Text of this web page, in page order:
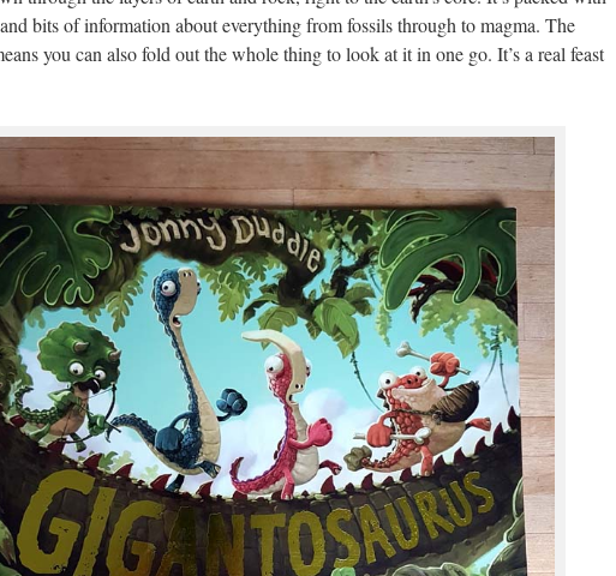
bits of information about everything from fossils through to magma. The
you can also fold out the whole thing to look at it in one go. It’s a real feast